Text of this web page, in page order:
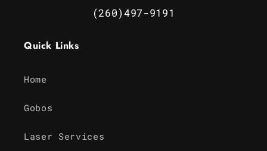
(260)497-9191
Quick Links
Home
Gobos
Laser Services